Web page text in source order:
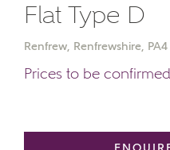
Flat Type D
Renfrew, Renfrewshire, PA4
Prices to be confirmed